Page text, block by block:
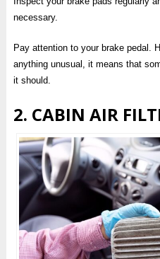
necessary.
Pay attention to your brake pedal.
anything unusual, it means that
it should.
2. CABIN AIR